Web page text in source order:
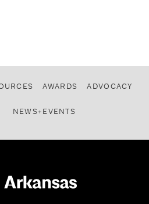
AWARDS ADVOCACY
NEWS+EVENTS